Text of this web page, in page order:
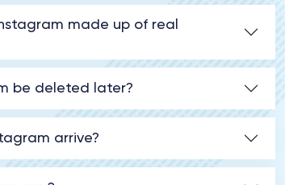
made up of real
be deleted later?
arrive?